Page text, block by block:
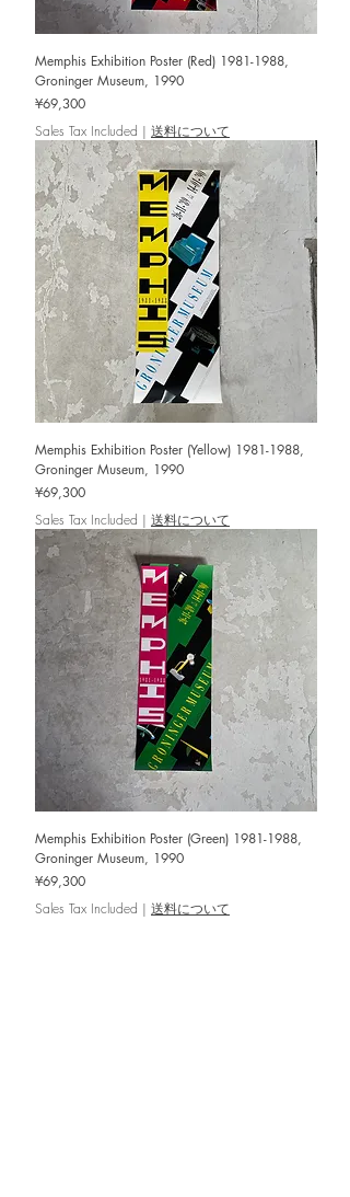
Memphis Exhibition Poster (Red) 1981-1988,
Groninger Museum, 1990
Price
¥69,300
Sales Tax Included | 送料について
Memphis Exhibition Poster (Yellow) 1981-1988,
Groninger Museum, 1990
Price
¥69,300
Sales Tax Included | 送料について
Memphis Exhibition Poster (Green) 1981-1988,
Groninger Museum, 1990
Price
¥69,300
Sales Tax Included | 送料について